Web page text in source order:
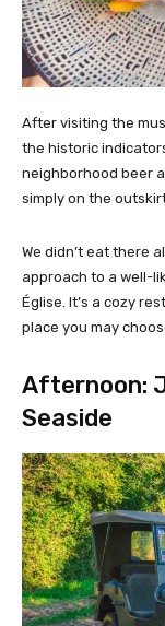
After visiting the
the historic
neighborhood beer
simply on the
We didn’t eat there
approach to a well-
Église. It’s a cozy
place you may
Afternoon:
Seaside